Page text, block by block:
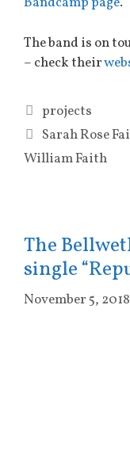
The band is on
– check their
Categories
projects
Tags
Sarah Rose
William Faith
The
single
November 5, 2018